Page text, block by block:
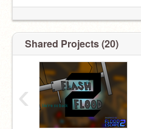
Shared Projects (20)
‹